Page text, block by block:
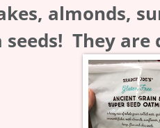
almonds,
seeds! They